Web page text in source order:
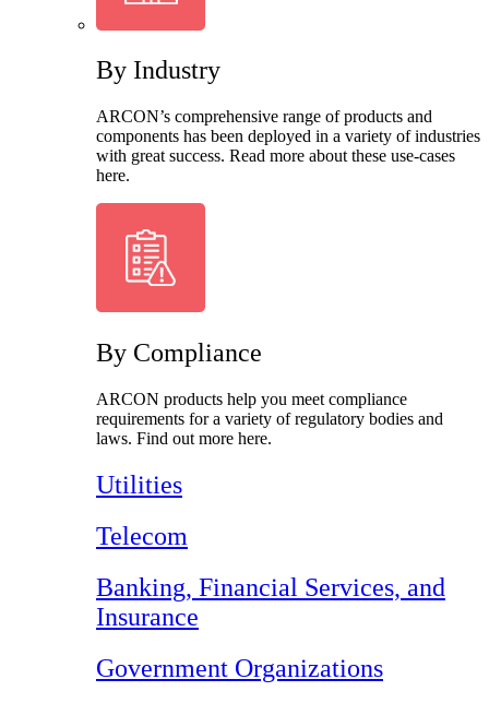
By Industry
ARCON’s comprehensive range of products and
components has been deployed in a variety of industries
with great success. Read more about these use-cases
here.
By Compliance
ARCON products help you meet compliance
requirements for a variety of regulatory bodies and
laws. Find out more here.
Utilities
Telecom
Banking, Financial Services, and
Insurance
Government Organizations